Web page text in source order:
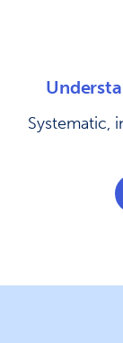
Systematic,